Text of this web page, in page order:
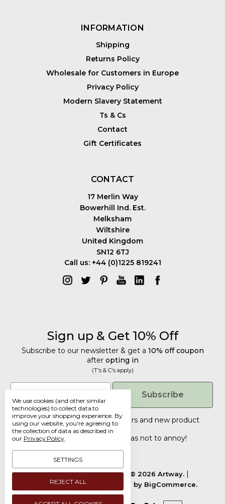
INFORMATION
Shipping
Returns Policy
Wholesale for Customers in Europe
Privacy Policy
Modern Slavery Statement
Ts & Cs
Contact
Gift Certificates
CONTACT
17 Merlin Way
Bowerhill Ind. Est.
Melksham
Wiltshire
United Kingdom
SN12 6TJ
Call us: +44 (0)1225 819241
Sign up & Get 10% Off
Subscribe to our newsletter & get a 10% off coupon
after opting in
(T's & C's apply)
Email
Subscribe
Tailored discounts, special offers and new product
details
Deliberately infrequent so as not to annoy!
Manage Cookie Settings.
© 2026 Artway.
Designed byFlair. Powered by BigCommerce.
We use cookies (and other similar
technologies) to collect data to
improve your shopping experience. By
using our website, you're agreeing to
the collection of data as described in
our Privacy Policy.
SETTINGS
REJECT ALL
Get 10% Off
Subscribe to our newsletter & get a
10% off coupon after opting in
(T's & C's apply)
Email
Submit